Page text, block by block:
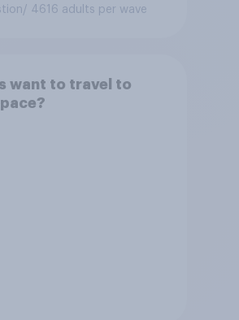
/ 4616 adults per wave
want to travel to